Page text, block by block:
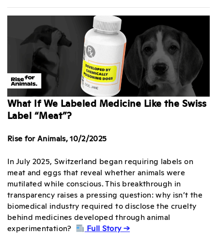
What If We Labeled Medicine Like the Swiss
Label “Meat”?
Rise for Animals, 10/2/2025
In July 2025, Switzerland began requiring labels on
meat and eggs that reveal whether animals were
mutilated while conscious. This breakthrough in
transparency raises a pressing question: why isn’t the
biomedical industry required to disclose the cruelty
behind medicines developed through animal
experimentation?
Full Story →